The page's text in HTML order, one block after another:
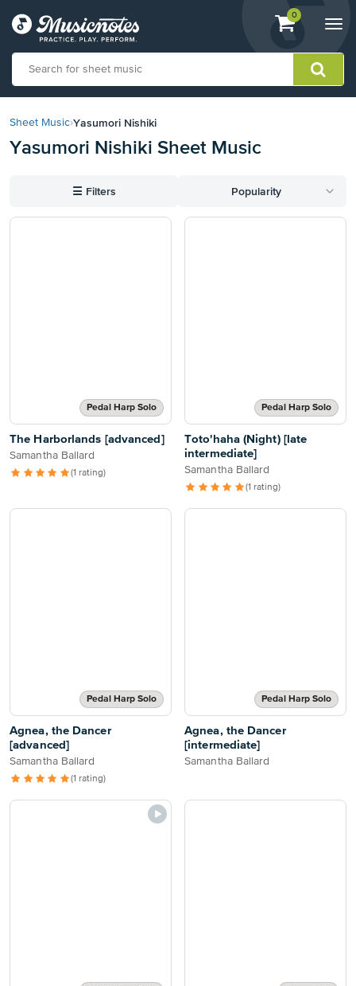
View
shopping
containing
0
our
Statement
with
Sheet Music›Yasumori Nishiki
Yasumori Nishiki Sheet Music
☰ Filters Popularity
Pedal Harp Solo
The Harborlands [advanced]
Samantha Ballard
(1 rating)
Pedal Harp Solo
Toto'haha (Night) [late
intermediate]
Samantha Ballard
(1 rating)
Pedal Harp Solo
Agnea, the Dancer
[advanced]
Samantha Ballard
(1 rating)
Pedal Harp Solo
Agnea, the Dancer
[intermediate]
Samantha Ballard